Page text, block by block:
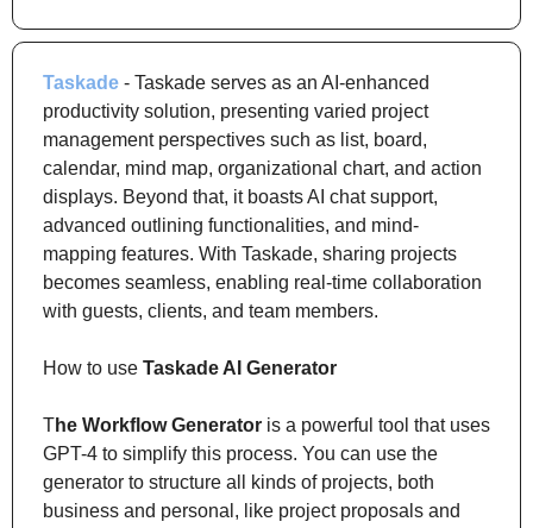
Taskade - Taskade serves as an AI-enhanced
productivity solution, presenting varied project
management perspectives such as list, board,
calendar, mind map, organizational chart, and action
displays. Beyond that, it boasts AI chat support,
advanced outlining functionalities, and mind-
mapping features. With Taskade, sharing projects
becomes seamless, enabling real-time collaboration
with guests, clients, and team members.
How to use Taskade AI Generator
The Workflow Generator is a powerful tool that uses
GPT-4 to simplify this process. You can use the
generator to structure all kinds of projects, both
business and personal, like project proposals and